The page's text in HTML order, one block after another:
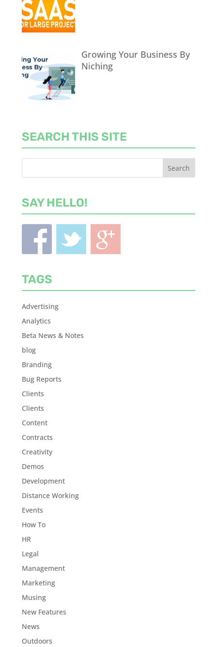
Growing Your Business By
Niching
SEARCH THIS SITE
SAY HELLO!
TAGS
Advertising
Analytics
Beta News & Notes
blog
Branding
Bug Reports
Clients
Clients
Content
Contracts
Creativity
Demos
Development
Distance Working
Events
How To
HR
Legal
Management
Marketing
Musing
New Features
News
Outdoors